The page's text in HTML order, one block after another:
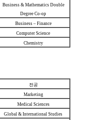
Business & Mathematics Double
Degree Co-op
Business – Finance
Computer Science
Chemistry
전공
Marketing
Medical Sciences
Global & International Studies